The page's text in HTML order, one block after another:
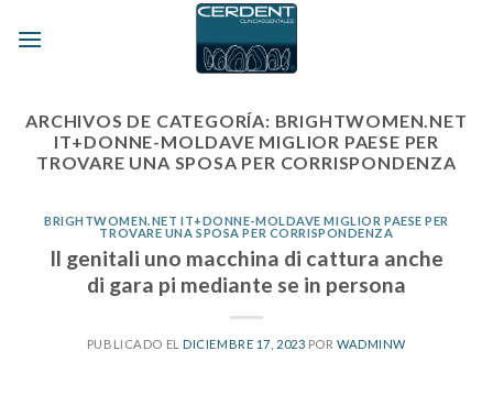
ARCHIVOS DE CATEGORÍA: BRIGHTWOMEN.NET
IT+DONNE-MOLDAVE MIGLIOR PAESE PER
TROVARE UNA SPOSA PER CORRISPONDENZA
BRIGHTWOMEN.NET IT+DONNE-MOLDAVE MIGLIOR PAESE PER
TROVARE UNA SPOSA PER CORRISPONDENZA
Il genitali uno macchina di cattura anche
di gara pi mediante se in persona
PUBLICADO ELDICIEMBRE 17, 2023 PORWADMINW